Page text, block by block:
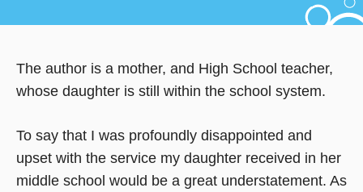
The author is a mother, and High School teacher,
whose daughter is still within the school system.
To say that I was profoundly disappointed and
upset with the service my daughter received in her
middle school would be a great understatement. As